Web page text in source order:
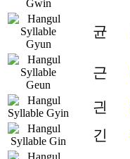
균
근
긘
긴